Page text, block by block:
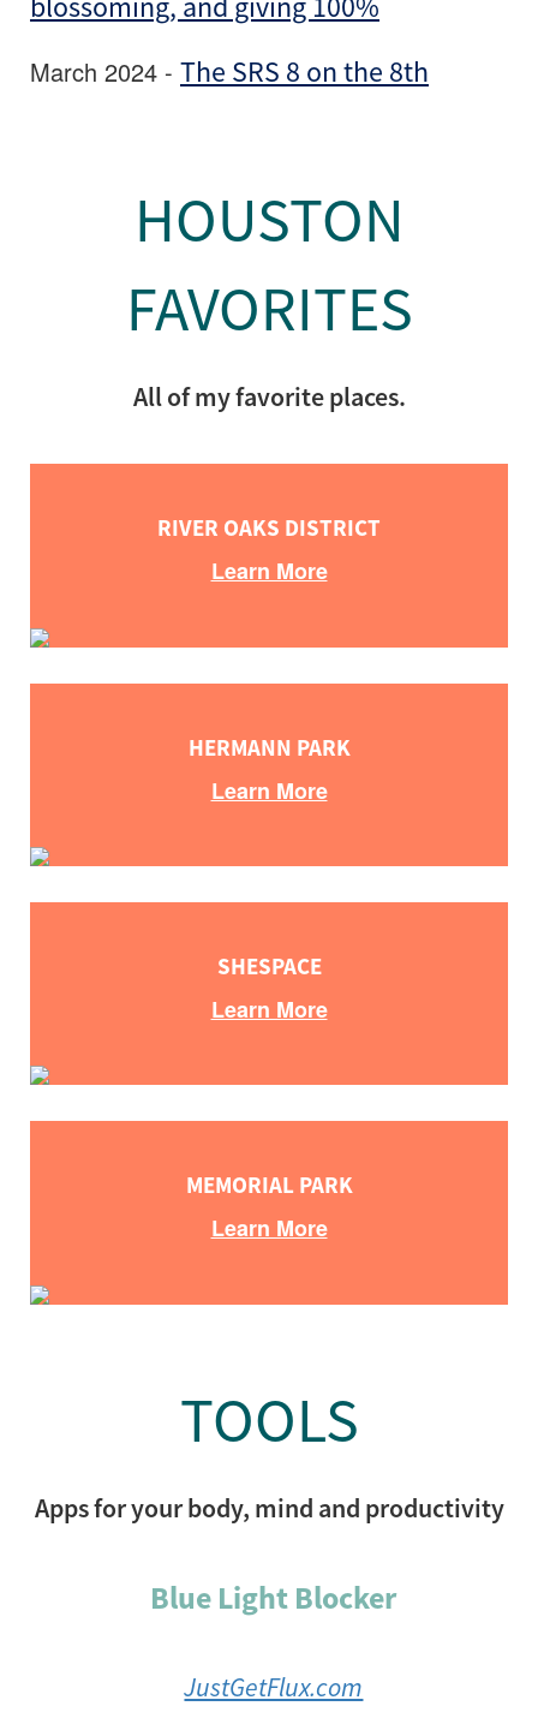
blossoming, and giving 100%
March 2024 - The SRS 8 on the 8th
HOUSTON
FAVORITES
All of my favorite places.
RIVER OAKS DISTRICT
Learn More
HERMANN PARK
Learn More
SHESPACE
Learn More
MEMORIAL PARK
Learn More
TOOLS
Apps for your body, mind and productivity
Blue Light Blocker
JustGetFlux.com